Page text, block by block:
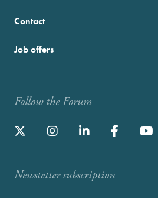
Contact
Job offers
Follow the Forum
Newstetter subscription